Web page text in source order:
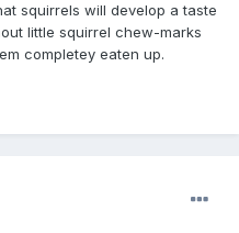
squirrels will develop a taste
little squirrel chew-marks
completey eaten up.